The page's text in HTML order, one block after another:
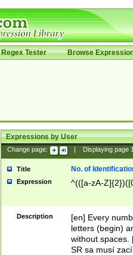
Regex Tester Browse
Expressions by User
Change page: Displaying page
Title No. of
Expression ^(([a-zA-
Description
[en] Every
letters (begin)
without spaces.
SR sa musí